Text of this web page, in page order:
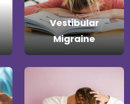
Vestibular
Migraine